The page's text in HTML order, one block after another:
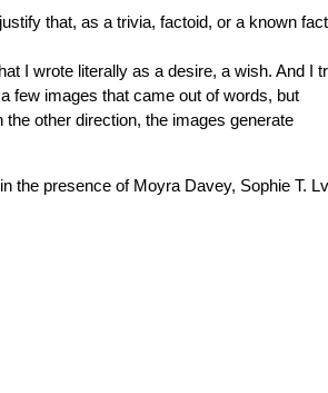
that, as a trivia, factoid, or a known fact
I wrote literally as a desire, a wish. And I
few images that came out of words, but
the other direction, the images generate
the presence of Moyra Davey, Sophie T.